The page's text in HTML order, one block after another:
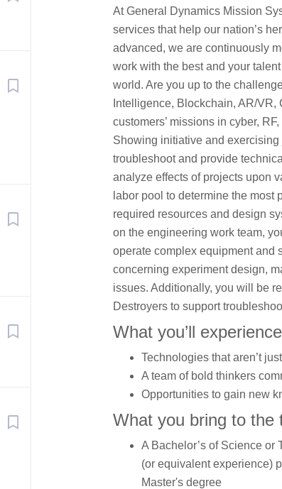
At General Dynamics Mission
services that help our nation’s
advanced, we are continuously
work with the best and your
world. Are you up to the
Intelligence, Blockchain, AR/
customers’ missions in cyber,
Showing initiative and
troubleshoot and provide
analyze effects of projects upon
labor pool to determine the most
required resources and design
on the engineering work team,
operate complex equipment and
concerning experiment design,
issues. Additionally, you will be
Destroyers to support
What you’ll
Technologies that aren’t
A team of bold thinkers
Opportunities to gain new
What you bring to the
A Bachelor’s of Science or
(or equivalent experience)
Master's degree